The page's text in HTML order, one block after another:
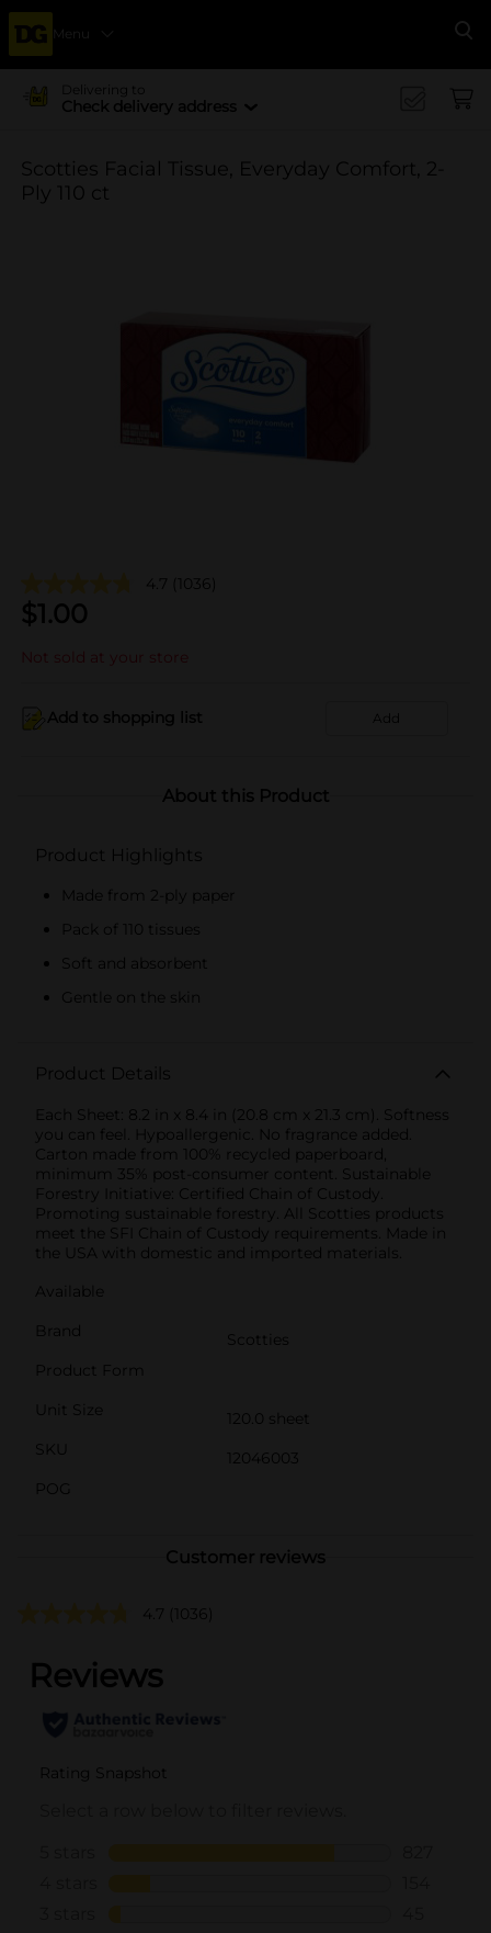
Menu
Delivering to
Check delivery address
Scotties Facial Tissue, Everyday Comfort, 2-
Ply 110 ct
4.7 (1036)
$1.00
Not sold at your store
Add to shopping list Add
About this Product
Product Highlights
Made from 2-ply paper
Pack of 110 tissues
Soft and absorbent
Gentle on the skin
Product Details
Each Sheet: 8.2 in x 8.4 in (20.8 cm x 21.3 cm). Softness
you can feel. Hypoallergenic. No fragrance added.
Carton made from 100% recycled paperboard,
minimum 35% post-consumer content. Sustainable
Forestry Initiative: Certified Chain of Custody.
Promoting sustainable forestry. All Scotties products
meet the SFI Chain of Custody requirements. Made in
the USA with domestic and imported materials.
Available
Brand
Scotties
Product Form
Unit Size
120.0 sheet
SKU
12046003
POG
Customer reviews
4.7 (1036)